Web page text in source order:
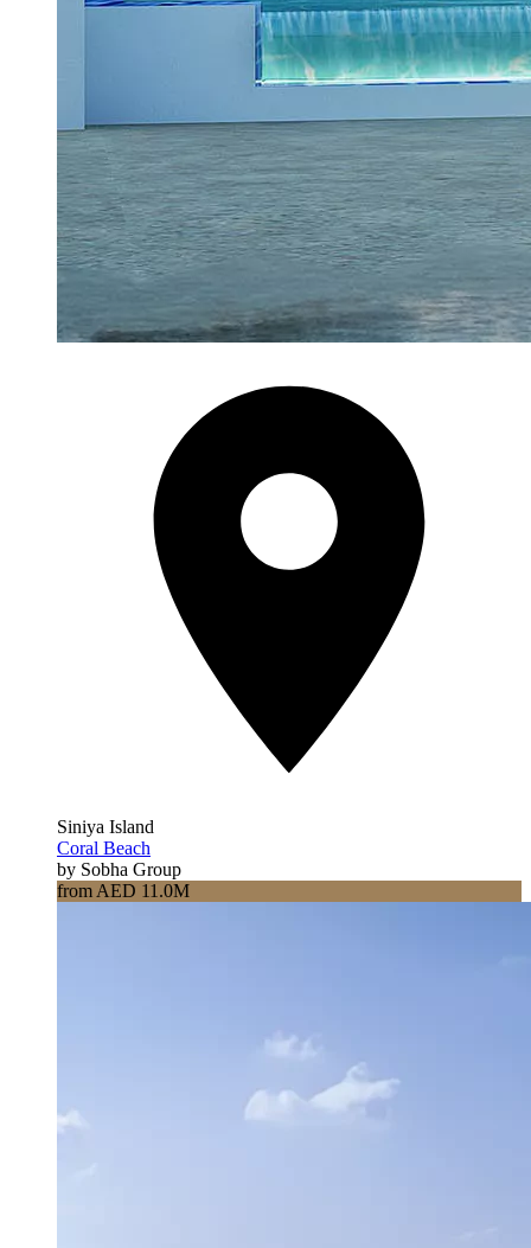
Siniya Island
Coral Beach
by Sobha Group
from AED 11.0M